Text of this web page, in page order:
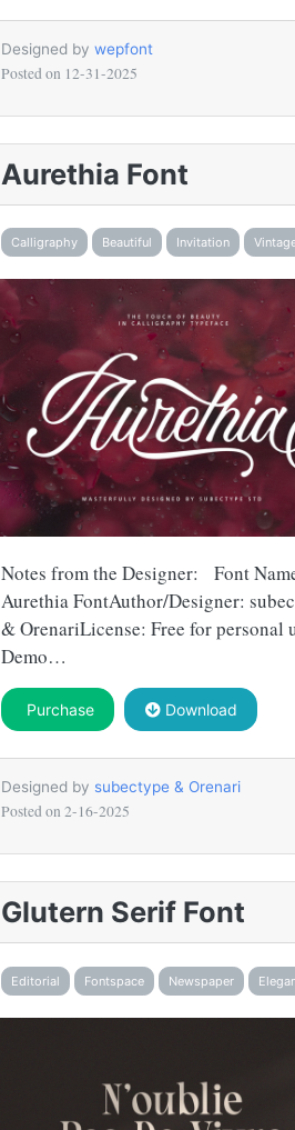
Designed by wepfont
Posted on 12-31-2025
Aurethia Font
Calligraphy Beautiful Invitation
Notes from the Designer: Font
Aurethia FontAuthor/Designer:
& OrenariLicense: Free for personal
Demo…
Purchase Download
Designed by subectype & Orenari
Posted on 2-16-2025
Glutern Serif Font
Editorial Fontspace Newspaper